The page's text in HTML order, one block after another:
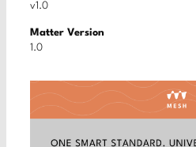
v1.0
Matter Version
1.0